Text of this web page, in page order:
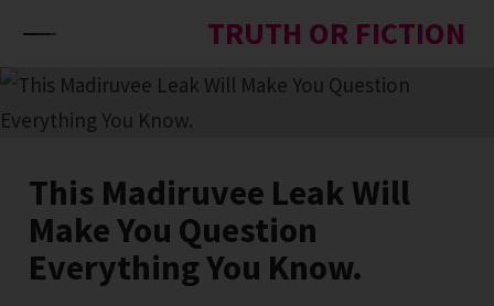
TRUTH OR FICTION
This Madiruvee Leak Will
Make You Question
Everything You Know.